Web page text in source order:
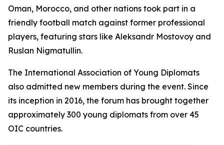
Oman, Morocco, and other nations took part in a
friendly football match against former professional
players, featuring stars like Aleksandr Mostovoy and
Ruslan Nigmatullin.
The International Association of Young Diplomats
also admitted new members during the event. Since
its inception in 2016, the forum has brought together
approximately 300 young diplomats from over 45
OIC countries.